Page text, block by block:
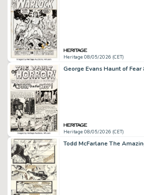
Heritage 08/05/2026 (CET)
Heritage 08/05/2026 (CET)